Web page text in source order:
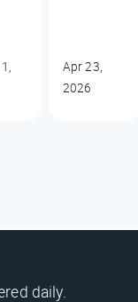
Apr 23,
2026
daily.